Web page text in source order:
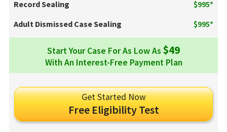
Record Sealing
$995*
Adult Dismissed Case Sealing
$995*
Start Your Case For As Low As $49
With An Interest-Free Payment Plan
Get Started Now
Free Eligibility Test